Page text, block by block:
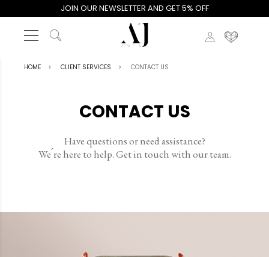
JOIN OUR NEWSLETTER AND GET 5% OFF
HOME CLIENT SERVICES CONTACT US
CONTACT US
Have questions or need assistance?
We ́re here to help. Get in touch with our team.